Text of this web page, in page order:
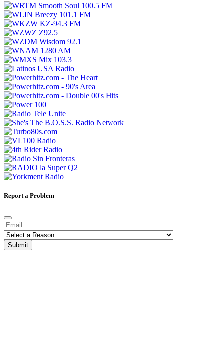
Report a Problem
Submit